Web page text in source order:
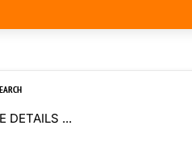
DETAILS ...